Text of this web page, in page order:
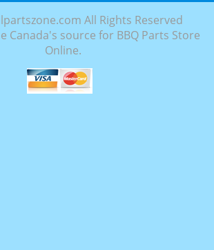
All Rights Reserved
Canada's source for BBQ Parts Store
Online.